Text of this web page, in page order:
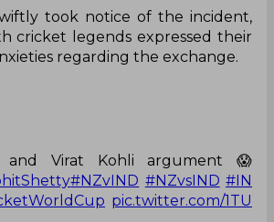
took notice of the incident,
cricket legends expressed their
regarding the exchange.
and Virat Kohli argument 😱
#NZvIND #NZvsIND #IN
pic.twitter.com/1TU